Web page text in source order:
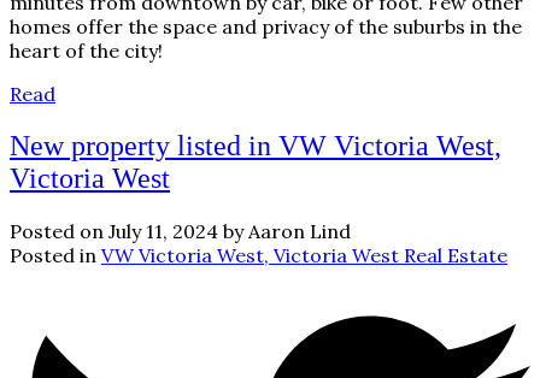
homes offer the space and privacy of the suburbs in the
heart of the city!
Read
New property listed in VW Victoria West,
Victoria West
Posted on July 11, 2024 by Aaron Lind
Posted in VW Victoria West, Victoria West Real Estate